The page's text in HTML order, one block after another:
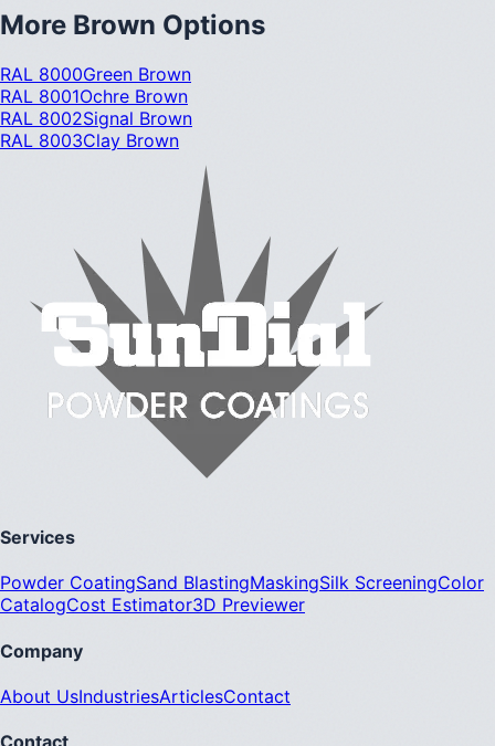
More Brown Options
RAL 8000Green Brown
RAL 8001Ochre Brown
RAL 8002Signal Brown
RAL 8003Clay Brown
Services
Powder CoatingSand BlastingMaskingSilk ScreeningColor
CatalogCost Estimator3D Previewer
Company
About UsIndustriesArticlesContact